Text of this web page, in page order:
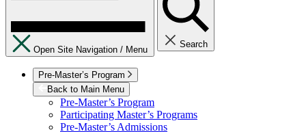
Open Site Navigation / Menu
Search
Pre-Master’s Program
Back to Main Menu
Pre-Master’s Program
Participating Master’s Programs
Pre-Master’s Admissions